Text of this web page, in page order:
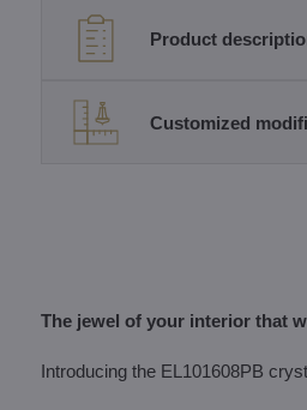
Product
Customized
The jewel of your interior that
Introducing the EL101608PB